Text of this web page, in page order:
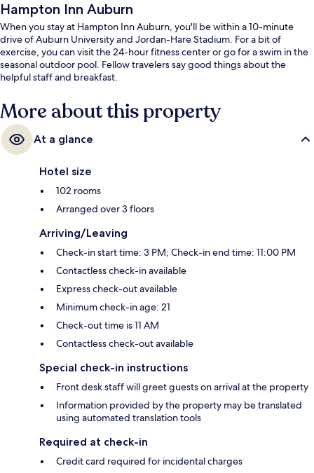
Hampton Inn Auburn
When you stay at Hampton Inn Auburn, you'll be within a 10-minute
drive of Auburn University and Jordan-Hare Stadium. For a bit of
exercise, you can visit the 24-hour fitness center or go for a swim in the
seasonal outdoor pool. Fellow travelers say good things about the
helpful staff and breakfast.
More about this property
At a glance
Hotel size
102 rooms
Arranged over 3 floors
Arriving/Leaving
Check-in start time: 3 PM; Check-in end time: 11:00 PM
Contactless check-in available
Express check-out available
Minimum check-in age: 21
Check-out time is 11 AM
Contactless check-out available
Special check-in instructions
Front desk staff will greet guests on arrival at the property
Information provided by the property may be translated
using automated translation tools
Required at check-in
Credit card required for incidental charges